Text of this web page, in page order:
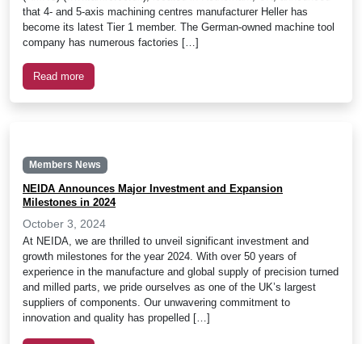
that 4- and 5-axis machining centres manufacturer Heller has
become its latest Tier 1 member. The German-owned machine tool
company has numerous factories […]
Read more
Members News
NEIDA Announces Major Investment and Expansion
Milestones in 2024
October 3, 2024
At NEIDA, we are thrilled to unveil significant investment and
growth milestones for the year 2024. With over 50 years of
experience in the manufacture and global supply of precision turned
and milled parts, we pride ourselves as one of the UK’s largest
suppliers of components. Our unwavering commitment to
innovation and quality has propelled […]